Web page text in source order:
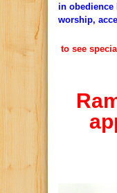
in obedience
worship,
to see